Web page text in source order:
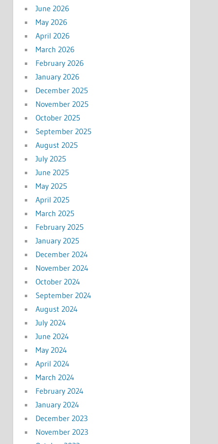
June 2026
May 2026
April 2026
March 2026
February 2026
January 2026
December 2025
November 2025
October 2025
September 2025
August 2025
July 2025
June 2025
May 2025
April 2025
March 2025
February 2025
January 2025
December 2024
November 2024
October 2024
September 2024
August 2024
July 2024
June 2024
May 2024
April 2024
March 2024
February 2024
January 2024
December 2023
November 2023